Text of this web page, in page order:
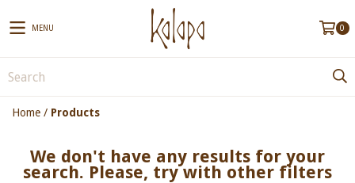
MENU 0
Home / Products
We don't have any results for your
search. Please, try with other filters